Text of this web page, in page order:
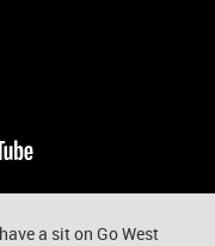
a sit on Go West